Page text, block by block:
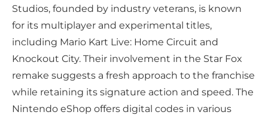
Studios, founded by industry veterans, is known
for its multiplayer and experimental titles,
including Mario Kart Live: Home Circuit and
Knockout City. Their involvement in the Star Fox
remake suggests a fresh approach to the franchise
while retaining its signature action and speed. The
Nintendo eShop offers digital codes in various